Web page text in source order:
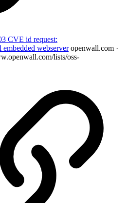
CVE id request:
embedded webserver openwall.com ·
lists/oss-